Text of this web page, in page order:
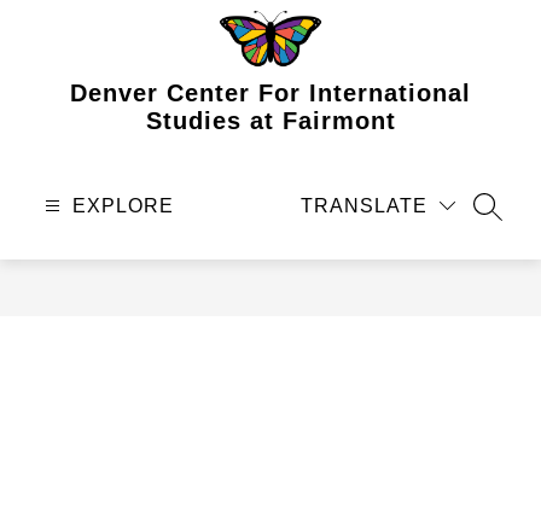
Denver Center For International
Studies at Fairmont
EXPLORE TRANSLATE